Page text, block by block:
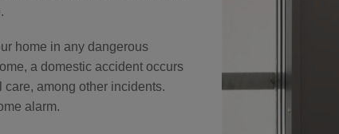
home in any dangerous
a domestic accident occurs
among other incidents.
alarm.